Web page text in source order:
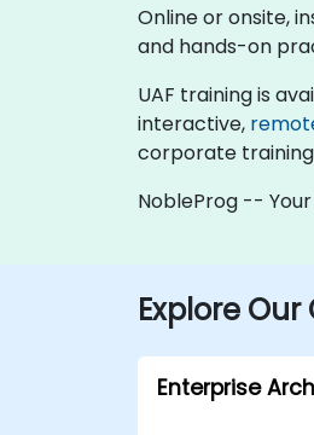
Online or onsite,
and hands-on
UAF training is
interactive,
corporate
NobleProg --
Explore Our
Enterprise